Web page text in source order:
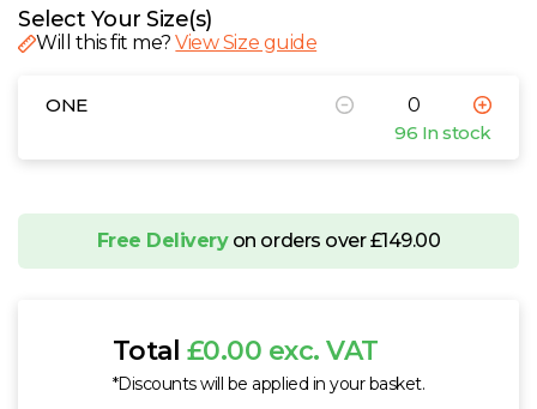
View all Brands
Select Your Size(s)
Will this fit me?View Size guide
ONE
96 In stock
Free Deliveryon orders over £149.00
Total £0.00 exc. VAT
*Discounts will be applied in your basket.